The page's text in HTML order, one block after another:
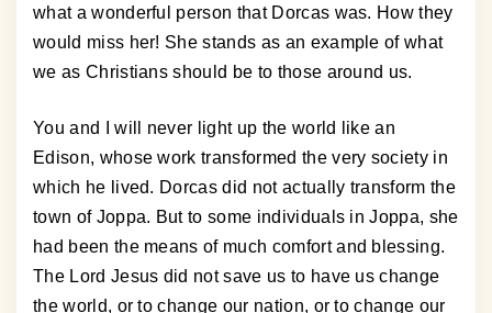
what a wonderful person that Dorcas was. How they
would miss her! She stands as an example of what
we as Christians should be to those around us.
You and I will never light up the world like an
Edison, whose work transformed the very society in
which he lived. Dorcas did not actually transform the
town of Joppa. But to some individuals in Joppa, she
had been the means of much comfort and blessing.
The Lord Jesus did not save us to have us change
the world, or to change our nation, or to change our